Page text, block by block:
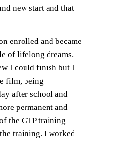
new start and that
enrolled and became
of lifelong dreams.
I could finish but I
film, being
after school and
permanent and
the GTP training
training. I worked